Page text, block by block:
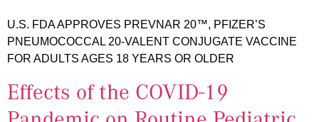
U.S. FDA APPROVES PREVNAR 20™, PFIZER’S
PNEUMOCOCCAL 20-VALENT CONJUGATE VACCINE
FOR ADULTS AGES 18 YEARS OR OLDER
Effects of the COVID-19